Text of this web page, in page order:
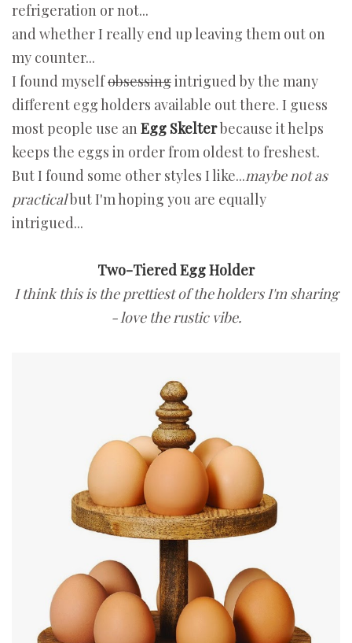
refrigeration or not...
and whether I really end up leaving them out on
my counter...
I found myselfobsessingintrigued by the many
different egg holders available out there. I guess
most people use anEgg Skelterbecause it helps
keeps the eggs in order from oldest to freshest.
But I found some other styles I like...maybe not as
practicalbut I'm hoping you are equally
intrigued...
Two-Tiered Egg Holder
I think this is the prettiest of the holders I'm sharing
- love the rustic vibe.